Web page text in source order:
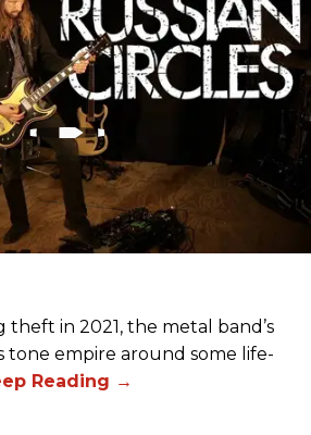
theft in 2021, the metal band’s
tone empire around some life-